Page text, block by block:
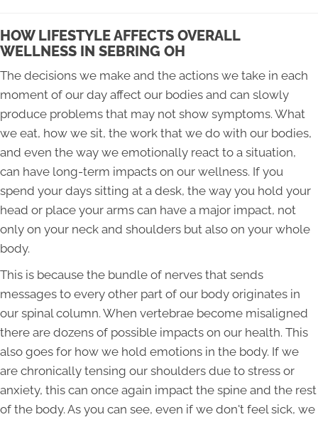
HOW LIFESTYLE AFFECTS OVERALL
WELLNESS IN SEBRING OH
The decisions we make and the actions we take in each
moment of our day affect our bodies and can slowly
produce problems that may not show symptoms. What
we eat, how we sit, the work that we do with our bodies,
and even the way we emotionally react to a situation,
can have long-term impacts on our wellness. If you
spend your days sitting at a desk, the way you hold your
head or place your arms can have a major impact, not
only on your neck and shoulders but also on your whole
body.
This is because the bundle of nerves that sends
messages to every other part of our body originates in
our spinal column. When vertebrae become misaligned
there are dozens of possible impacts on our health. This
also goes for how we hold emotions in the body. If we
are chronically tensing our shoulders due to stress or
anxiety, this can once again impact the spine and the rest
of the body. As you can see, even if we don't feel sick, we